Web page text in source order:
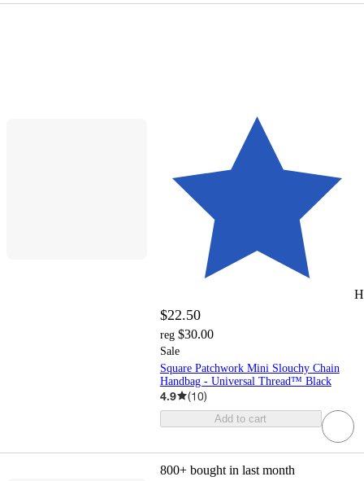
$22.50
reg $30.00
Sale
Square Patchwork Mini Slouchy Chain
Handbag - Universal Thread™ Black
4.9 (10)
Add to cart
800+ bought in last month